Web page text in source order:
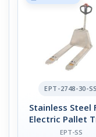
EPT-2748-30-SS
Stainless Steel
Electric Pallet
EPT-SS